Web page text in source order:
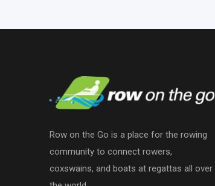
Row on the Go is a place for the rowing
community to connect rowers,
coxswains, and boats at regattas all over